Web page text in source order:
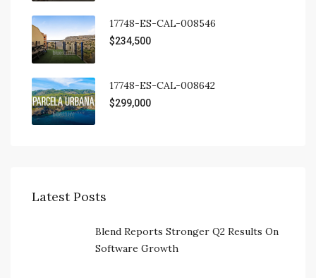
17748-ES-CAL-008546
$234,500
17748-ES-CAL-008642
$299,000
Latest Posts
Blend Reports Stronger Q2 Results On
Software Growth